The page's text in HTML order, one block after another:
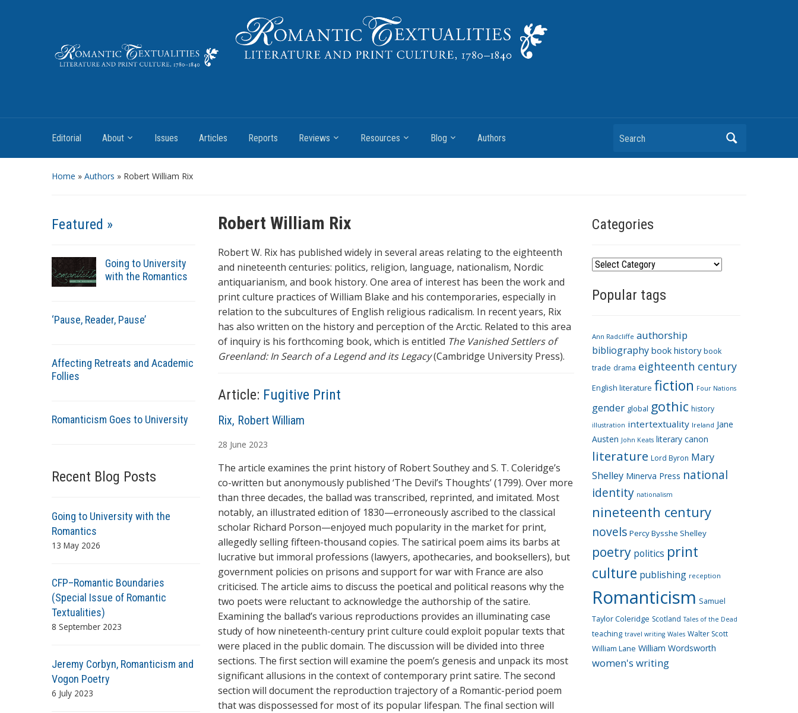
Editorial About Issues Articles Reports Reviews Resources Blog Authors Search
Home » Authors » Robert William Rix
Featured »
Going to University
with the Romantics
‘Pause, Reader, Pause’
Affecting Retreats and Academic
Follies
Romanticism Goes to University
Recent Blog Posts
Going to University with the
Romantics
13 May 2026
CFP–Romantic Boundaries
(Special Issue of Romantic
Textualities)
8 September 2023
Jeremy Corbyn, Romanticism and
Vogon Poetry
6 July 2023
Robert William Rix
Robert W. Rix has published widely in several areas relating to the eighteenth
and nineteenth centuries: politics, religion, language, nationalism, Nordic
antiquarianism, and book history. One area of interest has been the work and
print culture practices of William Blake and his contemporaries, especially in
relation to the subcultures of English religious radicalism. In recent years, Rix
has also written on the history and perception of the Arctic. Related to this area
of inquiry is his forthcoming book, which is entitled The Vanished Settlers of
Greenland: In Search of a Legend and its Legacy(Cambridge University Press).
Article: Fugitive Print
A
t
h
o
r
s
Rix, Robert William
28 June 2023
The article examines the print history of Robert Southey and S. T. Coleridge’s
co-written but anonymously published ‘The Devil’s Thoughts’ (1799). Over more
than three decades, the ballad was transcribed, reprinted, and imitated. Most
notably, an illustrated edition of 1830—erroneously ascribed to the classical
scholar Richard Porson—enjoyed much popularity in the market for print,
allegedly selling fifteen-thousand copies. The satirical poem aims its barbs at
lucrative but immoral professions (lawyers, apothecaries, and booksellers), but
government policies on prisons and support for war with France are also
criticised. The article aims to discuss the poetical and political reasons why the
two poets were reluctant to acknowledge the authorship of the satire.
Examining the ballad’s various reproductions provides an illuminating case
study of how nineteenth-century print culture could exploit popular texts that
were placed in the public domain. The discussion will be divided into three
sections. The first section will examine the poem’s genesis and unpack its most
significant allusions in the context of contemporary print satire. The second
section will document the reproduction trajectory of a Romantic-period poem
that was dispossessed for most of its popular lifespan. The final section will
Categories
C
t
o
r
i
e
Popular tags
Ann Radcliffe authorship
bibliography book history book
trade drama eighteenth century
English literature fiction Four Nations
gender global gothic history
illustration intertextuality Ireland Jane
Austen John Keats literary canon
literature Lord Byron Mary
Shelley Minerva Press national
identity nationalism
nineteenth century
novels Percy Bysshe Shelley
poetry politics print
culture publishing reception
Romanticism Samuel
Taylor Coleridge Scotland Tales of the Dead
teaching travel writing Wales Walter Scott
William Lane William Wordsworth
women's writing